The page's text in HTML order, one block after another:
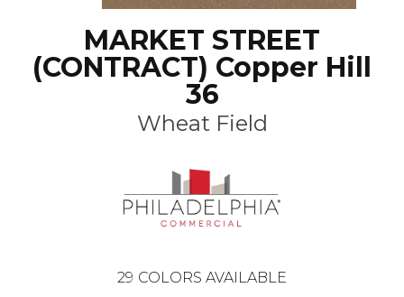
MARKET STREET
(CONTRACT) Copper Hill
36
Wheat Field
29 COLORS AVAILABLE